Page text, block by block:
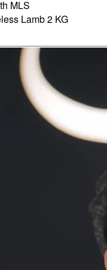
MLS
Lamb 2 KG